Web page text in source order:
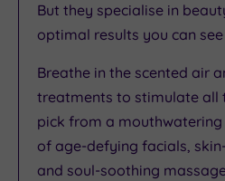
But they specialise in
optimal results you can
Breathe in the scented air
treatments to stimulate all
pick from a
of age-defying facials,
and soul-soothing